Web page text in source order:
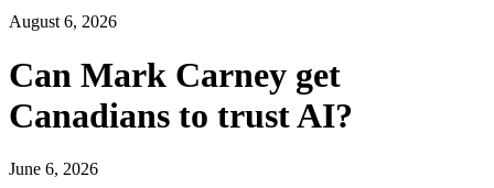
August 6, 2026
Can Mark Carney get
Canadians to trust AI?
June 6, 2026